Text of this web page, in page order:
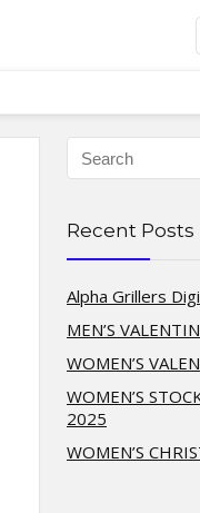
Recent Posts
Alpha Grillers
MEN’S
WOMEN’S
WOMEN’S
2025
WOMEN’S